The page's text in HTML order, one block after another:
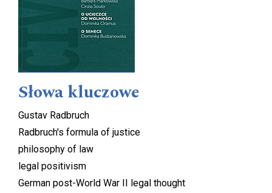
Słowa kluczowe
Gustav Radbruch
Radbruch's formula of justice
philosophy of law
legal positivism
German post-World War II legal thought